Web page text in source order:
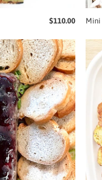
$110.00 Mini